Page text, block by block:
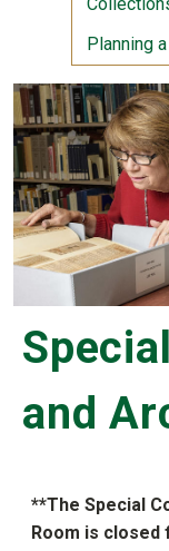
Planning
and
**The Special
Room is